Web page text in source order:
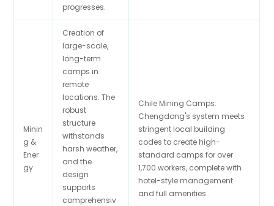
progresses.
Minin
g &
Ener
gy
Creation of
large-scale,
long-term
camps in
remote
locations. The
robust
structure
withstands
harsh weather,
and the
design
supports
comprehensiv
Chile Mining Camps:
Chengdong's system meets
stringent local building
codes to create high-
standard camps for over
1,700 workers, complete with
hotel-style management
and full amenities .